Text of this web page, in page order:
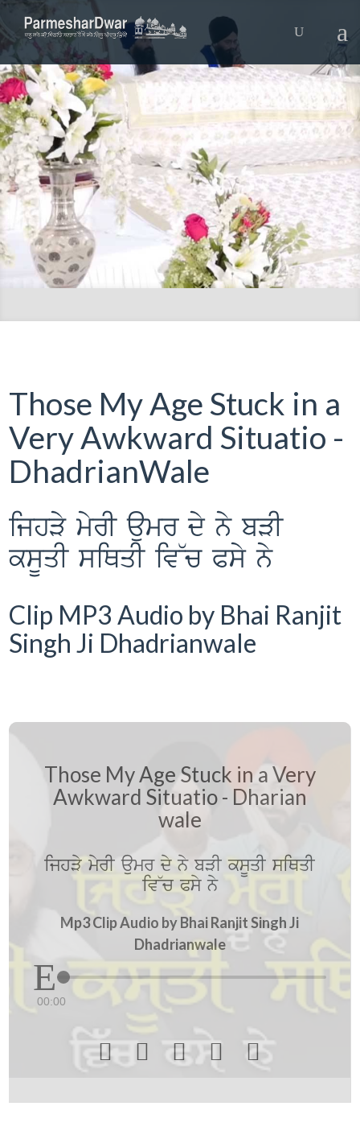
Those My Age Stuck in a
Very Awkward Situatio -
DhadrianWale
ijhVy myrI aumr dy ny bVI
ksUqI siQqI iv~c Psy ny
Clip MP3 Audio by Bhai Ranjit
Singh Ji Dhadrianwale
Those My Age Stuck in a Very
Awkward Situatio - Dharian
wale
ijhVy myrI aumr dy ny bVI ksUqI siQqI
iv~c Psy ny
Mp3 Clip Audio by Bhai Ranjit Singh Ji
Dhadrianwale
00:00
    